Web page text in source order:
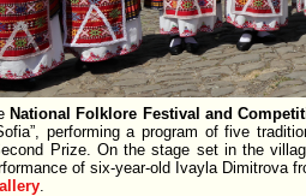
National Folklore Festival and
, performing a program of five
Prize. On the stage set in the
of six-year-old Ivayla Dimitrova